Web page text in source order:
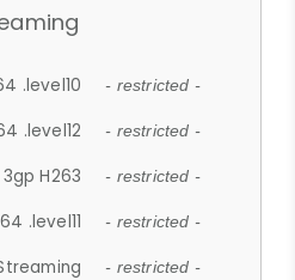
.level10 - restricted -
.level12 - restricted -
H263 - restricted -
.level11 - restricted -
- restricted -